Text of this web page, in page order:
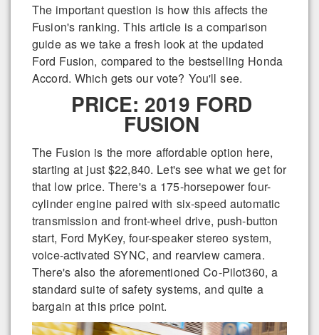
The important question is how this affects the
Fusion's ranking. This article is a comparison
guide as we take a fresh look at the updated
Ford Fusion, compared to the bestselling Honda
Accord. Which gets our vote? You'll see.
PRICE: 2019 FORD
FUSION
The Fusion is the more affordable option here,
starting at just $22,840. Let's see what we get for
that low price. There's a 175-horsepower four-
cylinder engine paired with six-speed automatic
transmission and front-wheel drive, push-button
start, Ford MyKey, four-speaker stereo system,
voice-activated SYNC, and rearview camera.
There's also the aforementioned Co-Pilot360, a
standard suite of safety systems, and quite a
bargain at this price point.